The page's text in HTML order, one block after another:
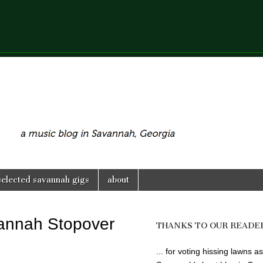
savannah gigs about
Stopover
THANKS TO OUR
... for voting hissing lawns as